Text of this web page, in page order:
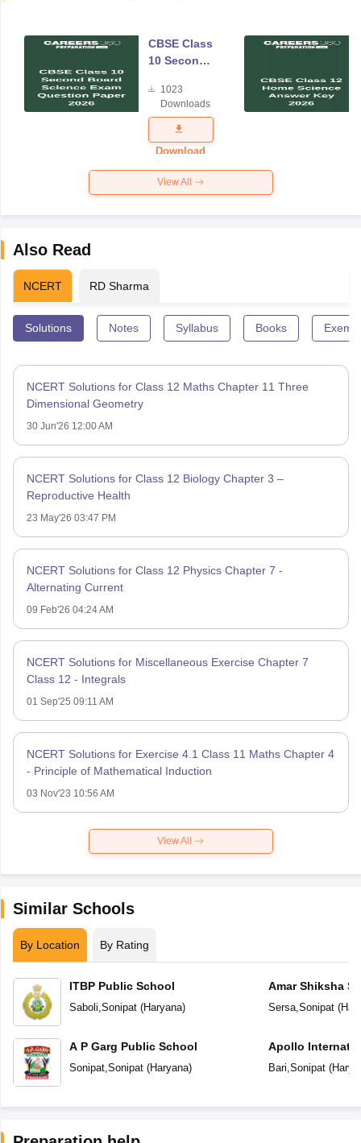
CBSE Class
10 Second
Science
Exam
Question
Paper 2026
1023
Downloads
Download
View All
Also Read
NCERT RD Sharma
Solutions Notes Syllabus Books
NCERT Solutions for Class 12 Maths Chapter 11 Three
Dimensional Geometry
30 Jun'26 12:00 AM
NCERT Solutions for Class 12 Biology Chapter 3 –
Reproductive Health
23 May'26 03:47 PM
NCERT Solutions for Class 12 Physics Chapter 7 -
Alternating Current
09 Feb'26 04:24 AM
NCERT Solutions for Miscellaneous Exercise Chapter 7
Class 12 - Integrals
01 Sep'25 09:11 AM
NCERT Solutions for Exercise 4.1 Class 11 Maths Chapter 4
- Principle of Mathematical Induction
03 Nov'23 10:56 AM
View All
Similar Schools
By Location By Rating
ITBP Public School
Saboli Sonipat(Haryana)
A P Garg Public School
Sonipat, Sonipat(Haryana)
Amar Shiksha
Secondary
Sersa, Sonipat(
Apollo
Bari Sonipat(